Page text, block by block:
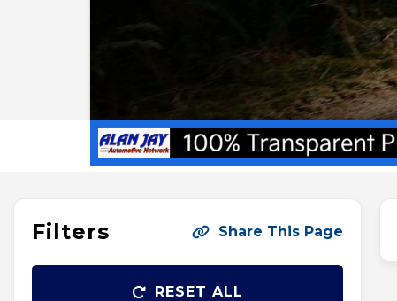
Filters Share This Page
RESET ALL